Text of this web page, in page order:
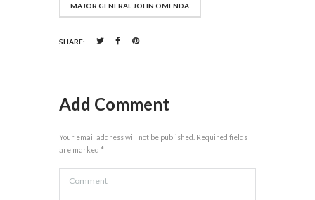
MAJOR GENERAL JOHN OMENDA
SHARE:
Add Comment
Your email address will not be published. Required fields
are marked *